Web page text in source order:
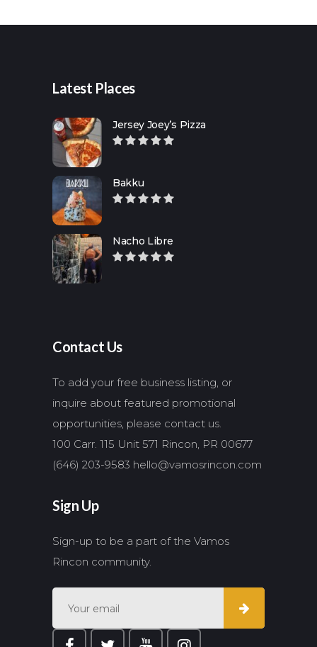
Latest Places
Jersey Joey’s Pizza
Bakku
Nacho Libre
Contact Us
To add your free business listing, or
inquire about featured promotional
opportunities, please contact us.
100 Carr. 115 Unit 571 Rincon, PR 00677
(646) 203-9583 hello@vamosrincon.com
Sign Up
Sign-up to be a part of the Vamos
Rincon community.